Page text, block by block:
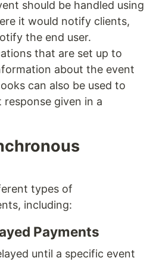
should be handled using
it would notify clients,
the end user.
that are set up to
about the event
can also be used to
given in a
types of
including:
Payments
until a specific event